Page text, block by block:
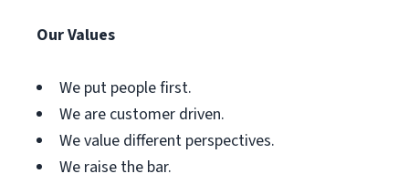
Our Values
We put people first.
We are customer driven.
We value different perspectives.
We raise the bar.